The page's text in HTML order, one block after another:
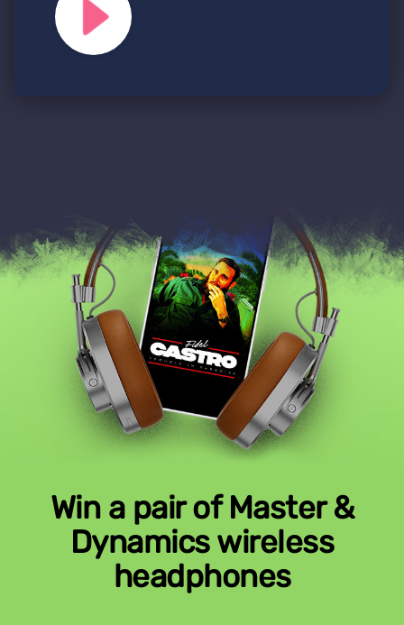
Win a pair of Master &
Dynamics wireless
headphones